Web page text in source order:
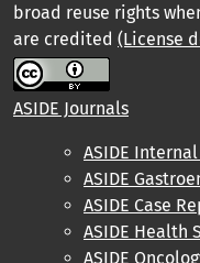
broad reuse rights
are credited (License
ASIDE Journals
ASIDE
ASIDE
ASIDE Case
ASIDE Health
ASIDE